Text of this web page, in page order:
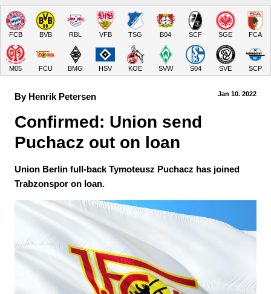
FCB BVB RBL VFB TSG B04 SCF SGE FCA
M05 FCU BMG HSV KOE SVW S04 SVE SCP
By Henrik Petersen Jan 10. 2022
Confirmed: Union send
Puchacz out on loan
Union Berlin full-back Tymoteusz Puchacz has joined
Trabzonspor on loan.